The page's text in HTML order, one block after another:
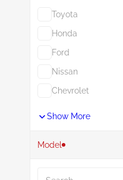
Toyota
Honda
Ford
Nissan
Chevrolet
Show More
Model